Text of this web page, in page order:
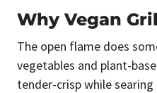
Why Vegan
The open flame does
vegetables and plant-
tender-crisp while